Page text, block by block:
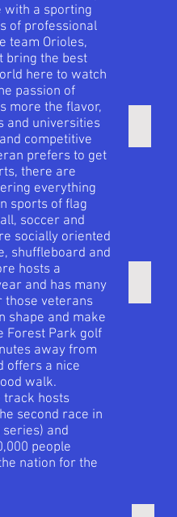
with a sporting
of professional
team Orioles,
bring the best
here to watch
passion of
more the flavor,
and universities
competitive
prefers to get
there are
everything
sports of flag
soccer and
socially oriented
shuffleboard and
hosts a
and has many
those veterans
shape and make
Forest Park golf
away from
offers a nice
walk.
track hosts
second race in
and
people
nation for the